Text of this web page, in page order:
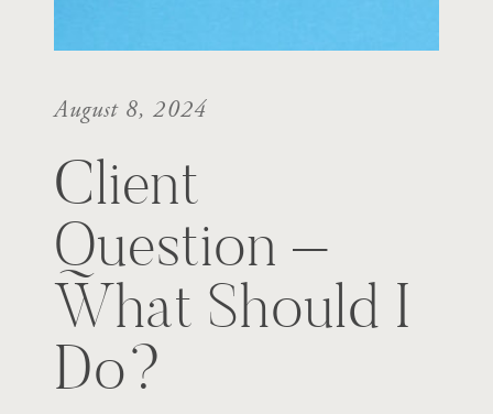
Client
Question –
What Should I
Do?
August 8, 2024